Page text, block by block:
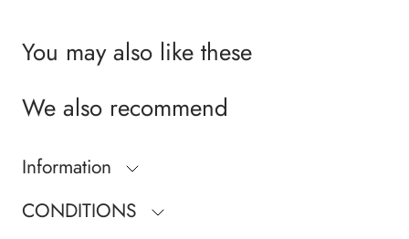
You may also like these
We also recommend
Information
CONDITIONS